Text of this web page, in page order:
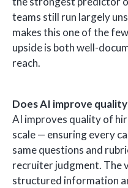
teams still run largely
makes this one of the
upside is both well-
reach.
Does AI improve
AI improves quality of
scale — ensuring every
same questions and
recruiter judgment. The
structured information